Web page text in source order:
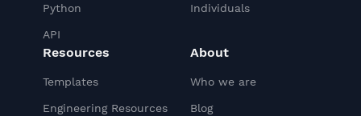
Python
API
Individuals
Resources
Templates
Engineering Resources
About
Who we are
Blog